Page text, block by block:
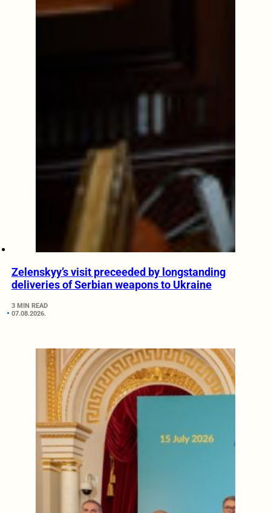
Zelenskyy’s visit preceeded by longstanding
deliveries of Serbian weapons to Ukraine
3 MIN READ
07.08.2026.